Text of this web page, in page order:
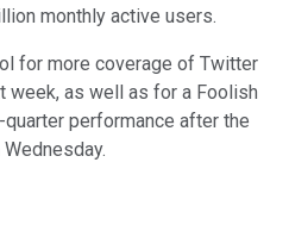
monthly active users.
for more coverage of Twitter
week, as well as for a Foolish
performance after the